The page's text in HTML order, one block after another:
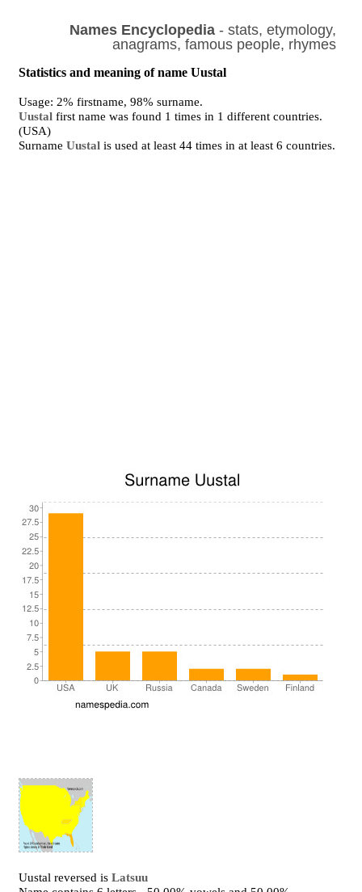
Names Encyclopedia- stats, etymology,
anagrams, famous people, rhymes
Statistics and meaning of name Uustal
Usage: 2% firstname, 98% surname.
Uustal first name was found 1 times in 1 different countries.
(USA)
SurnameUustal is used at least 44 times in at least 6 countries.
Uustal reversed isLatsuu